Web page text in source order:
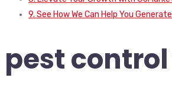
9. See How We Can Help You
pest